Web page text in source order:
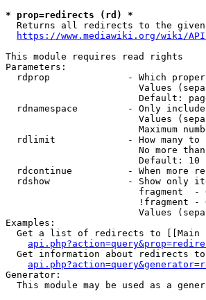
* prop=redirects (rd) *
Returns all redirects to the given
https://www.mediawiki.org/wiki/
This module requires read rights
Parameters:
rdprop              - Which
Values
Default:
rdnamespace         - Only
Values
Maximum
rdlimit             - How many to
No more
                        Default: 10
rdcontinue          - When more
rdshow              - Show only
fragment  -
!fragment -
Values
Examples:
Get a list of redirects to [[Main
Get information about redirects
Generator:
This module may be used as a